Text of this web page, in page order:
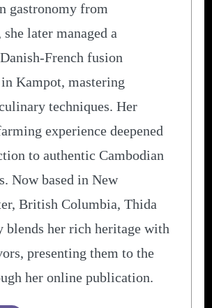
gastronomy from
later managed a
French fusion
Kampot, mastering
techniques. Her
experience deepened
to authentic Cambodian
Now based in New
British Columbia, Thida
blends her rich heritage with
presenting them to the
her online publication.